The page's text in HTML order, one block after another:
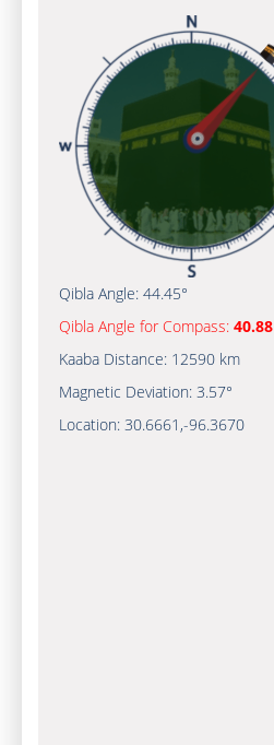
Qibla Angle: 44.45°
Qibla Angle for Compass: 40.88
Kaaba Distance: 12590 km
Magnetic Deviation: 3.57°
Location: 30.6661 ,-96.3670